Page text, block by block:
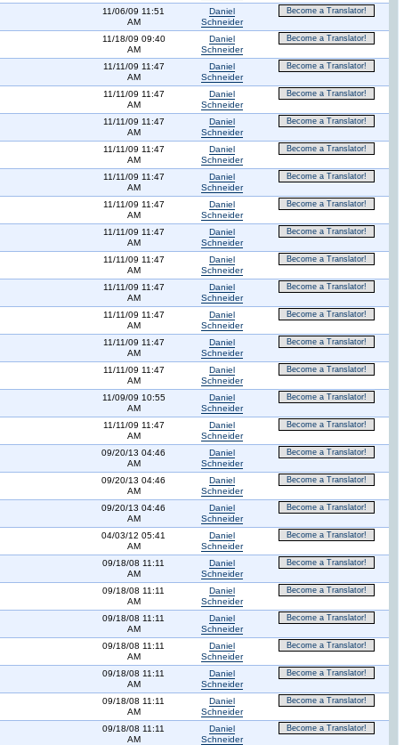
11/06/09 11:51
AM
Daniel
Schneider
Become a Translator!
11/18/09 09:40
AM
Daniel
Schneider
Become a Translator!
11/11/09 11:47
AM
Daniel
Schneider
Become a Translator!
11/11/09 11:47
AM
Daniel
Schneider
Become a Translator!
11/11/09 11:47
AM
Daniel
Schneider
Become a Translator!
11/11/09 11:47
AM
Daniel
Schneider
Become a Translator!
11/11/09 11:47
AM
Daniel
Schneider
Become a Translator!
11/11/09 11:47
AM
Daniel
Schneider
Become a Translator!
11/11/09 11:47
AM
Daniel
Schneider
Become a Translator!
11/11/09 11:47
AM
Daniel
Schneider
Become a Translator!
11/11/09 11:47
AM
Daniel
Schneider
Become a Translator!
11/11/09 11:47
AM
Daniel
Schneider
Become a Translator!
11/11/09 11:47
AM
Daniel
Schneider
Become a Translator!
11/11/09 11:47
AM
Daniel
Schneider
Become a Translator!
11/09/09 10:55
AM
Daniel
Schneider
Become a Translator!
11/11/09 11:47
AM
Daniel
Schneider
Become a Translator!
09/20/13 04:46
AM
Daniel
Schneider
Become a Translator!
09/20/13 04:46
AM
Daniel
Schneider
Become a Translator!
09/20/13 04:46
AM
Daniel
Schneider
Become a Translator!
04/03/12 05:41
AM
Daniel
Schneider
Become a Translator!
09/18/08 11:11
AM
Daniel
Schneider
Become a Translator!
09/18/08 11:11
AM
Daniel
Schneider
Become a Translator!
09/18/08 11:11
AM
Daniel
Schneider
Become a Translator!
09/18/08 11:11
AM
Daniel
Schneider
Become a Translator!
09/18/08 11:11
AM
Daniel
Schneider
Become a Translator!
09/18/08 11:11
AM
Daniel
Schneider
Become a Translator!
09/18/08 11:11
AM
Daniel
Schneider
Become a Translator!